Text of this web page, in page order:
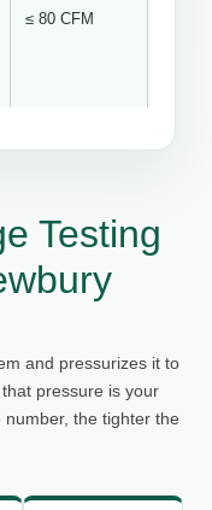
≤ 80 CFM
Testing
and pressurizes it to
pressure is your
the tighter the